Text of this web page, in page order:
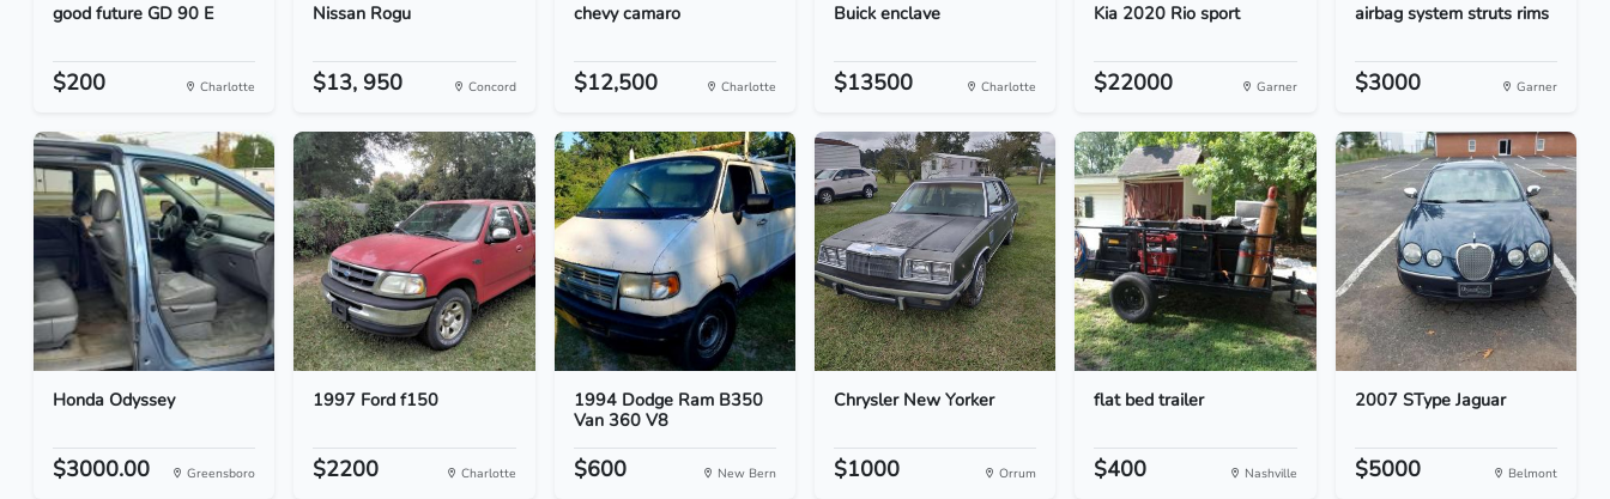
good future GD 90 E
$200 Charlotte
Nissan Rogu
$13, 950 Concord
chevy camaro
$12,500 Charlotte
Buick enclave
$13500 Charlotte
Kia 2020 Rio sport
$22000 Garner
airbag system struts rims
$3000 Garner
Honda Odyssey
$3000.00 Greensboro
1997 Ford f150
$2200 Charlotte
1994 Dodge Ram B350
Van 360 V8
$600 New Bern
Chrysler New Yorker
$1000 Orrum
flat bed trailer
$400 Nashville
2007 SType Jaguar
$5000 Belmont